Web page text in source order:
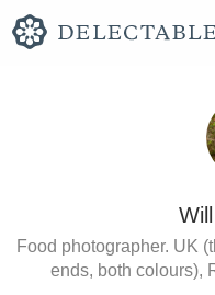
Food photographer. UK
ends, both colours),